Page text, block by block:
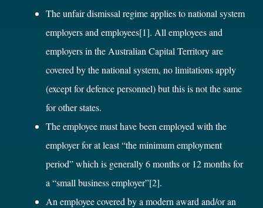
The unfair dismissal regime applies to national system
employers and employees[1]. All employees and
employers in the Australian Capital Territory are
covered by the national system, no limitations apply
(except for defence personnel) but this is not the same
for other states.
The employee must have been employed with the
employer for at least “the minimum employment
period” which is generally 6 months or 12 months for
a “small business employer”[2].
An employee covered by a modern award and/or an